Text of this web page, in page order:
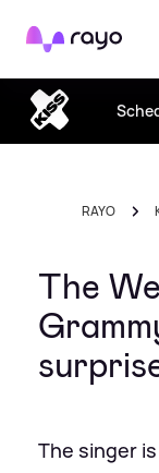
Rayo
RAYO
The
The singer